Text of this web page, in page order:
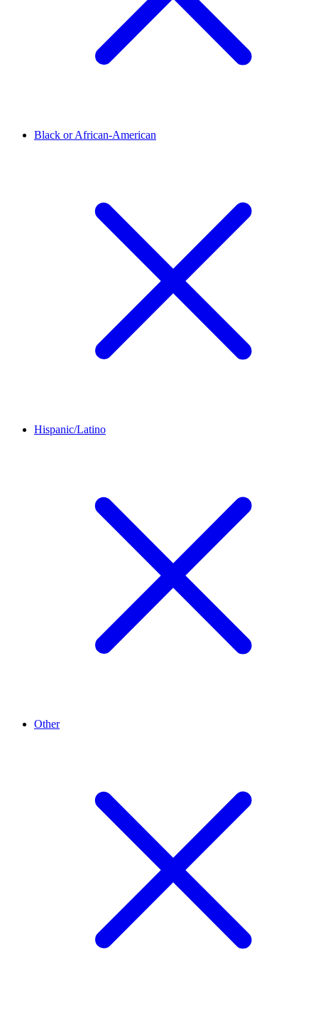
Black or African-American
Hispanic/Latino
Other